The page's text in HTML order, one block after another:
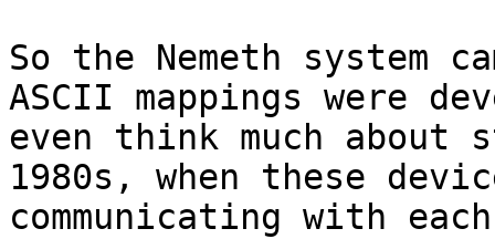
So the Nemeth system
ASCII mappings were
even think much
1980s, when these
communicating with